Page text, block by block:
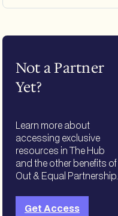
Not a Partner
Yet?
Learn more about
accessing exclusive
resources in The Hub
and the other benefits of
Out & Equal Partnership.
Get Access